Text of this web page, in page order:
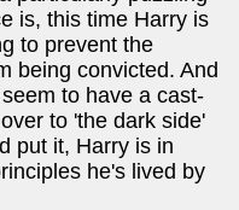
is, this time Harry is
to prevent the
being convicted. And
to have a cast-
to 'the dark side'
put it, Harry is in
he's lived by